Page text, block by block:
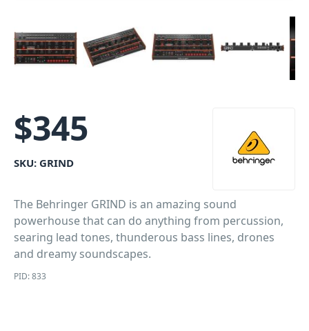
$345
SKU: GRIND
The Behringer GRIND is an amazing sound
powerhouse that can do anything from percussion,
searing lead tones, thunderous bass lines, drones
and dreamy soundscapes.
PID: 833